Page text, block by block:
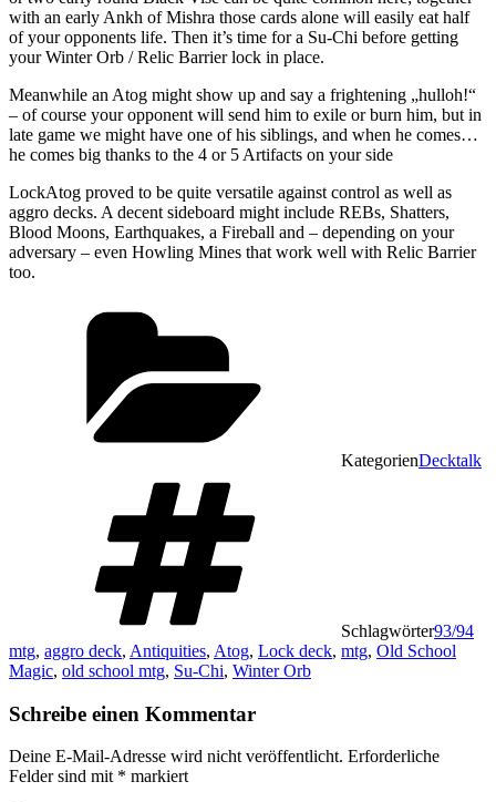
with an early Ankh of Mishra those cards alone will easily eat half
of your opponents life. Then it’s time for a Su-Chi before getting
your Winter Orb / Relic Barrier lock in place.
Meanwhile an Atog might show up and say a frightening „hulloh!“
– of course your opponent will send him to exile or burn him, but in
late game we might have one of his siblings, and when he comes…
he comes big thanks to the 4 or 5 Artifacts on your side
LockAtog proved to be quite versatile against control as well as
aggro decks. A decent sideboard might include REBs, Shatters,
Blood Moons, Earthquakes, a Fireball and – depending on your
adversary – even Howling Mines that work well with Relic Barrier
too.
KategorienDecktalk
Schlagwörter93/94
mtg, aggro deck, Antiquities, Atog, Lock deck, mtg, Old School
Magic, old school mtg, Su-Chi, Winter Orb
Schreibe einen Kommentar
Deine E-Mail-Adresse wird nicht veröffentlicht. Erforderliche
Felder sind mit * markiert